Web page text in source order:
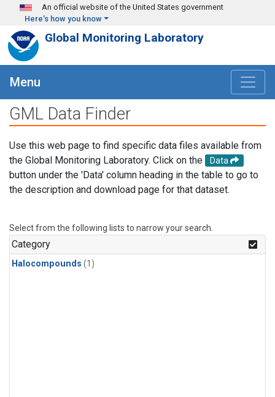
Skip to main content
An official website of the United States government
Here's how you know
Global Monitoring Laboratory
Menu
GML Data Finder
Use this web page to find specific data files available from
the Global Monitoring Laboratory. Click on the
Data
button under the 'Data' column heading in the table to go to
the description and download page for that dataset.
Select from the following lists to narrow your search.
Category
Halocompounds (1)